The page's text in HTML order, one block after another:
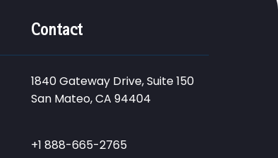
Contact
1840 Gateway Drive, Suite 150
San Mateo, CA 94404
+1 888-665-2765